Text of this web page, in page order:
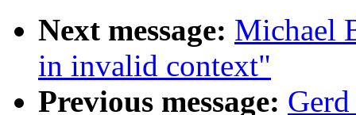
Next message: Michael
in invalid context"
Previous message: